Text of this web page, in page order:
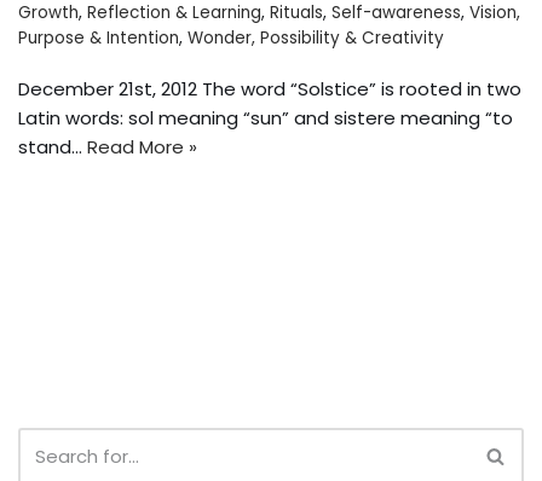
Growth, Reflection & Learning, Rituals, Self-awareness, Vision,
Purpose & Intention, Wonder, Possibility & Creativity
December 21st, 2012 The word “Solstice” is rooted in two
Latin words: sol meaning “sun” and sistere meaning “to
stand… Read More »